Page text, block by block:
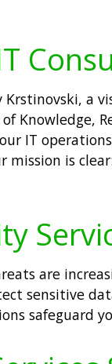
Krstinovski, a
Knowledge,
IT
mission is
are
sensitive
safeguard